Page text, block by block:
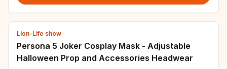
Lion-Life show
Persona 5 Joker Cosplay Mask - Adjustable
Halloween Prop and Accessories Headwear